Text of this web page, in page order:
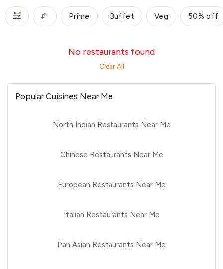
Prime Buffet Veg 50% off
No restaurants found
Clear All
Popular Cuisines Near Me
North Indian Restaurants Near Me
Chinese Restaurants Near Me
European Restaurants Near Me
Italian Restaurants Near Me
Pan Asian Restaurants Near Me